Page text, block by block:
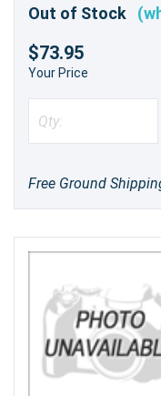
Out of Stock
$73.95
Your Price
Free Ground